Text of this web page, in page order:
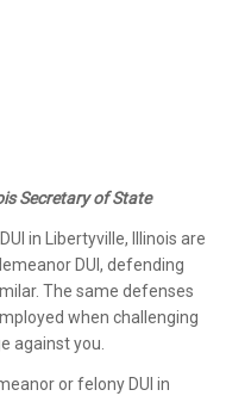
Secretary of State
in Libertyville, Illinois are
DUI, defending
The same defenses
when challenging
against you.
or felony DUI in